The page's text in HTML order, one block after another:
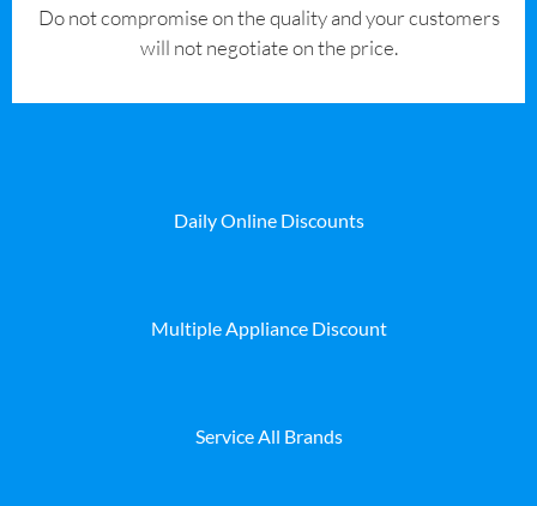
​Do not compromise on the quality and your customers
will not negotiate on the price.
Daily Online Discounts
Multiple Appliance Discount
Service All Brands